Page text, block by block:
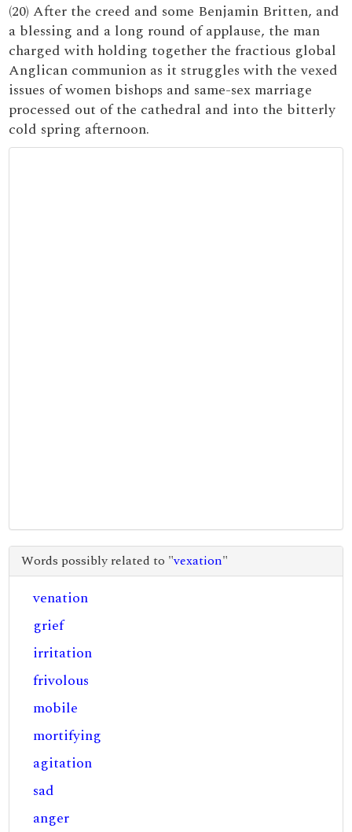
(20) After the creed and some Benjamin Britten, and
a blessing and a long round of applause, the man
charged with holding together the fractious global
Anglican communion as it struggles with the vexed
issues of women bishops and same-sex marriage
processed out of the cathedral and into the bitterly
cold spring afternoon.
Words possibly related to "vexation"
venation
grief
irritation
frivolous
mobile
mortifying
agitation
sad
anger